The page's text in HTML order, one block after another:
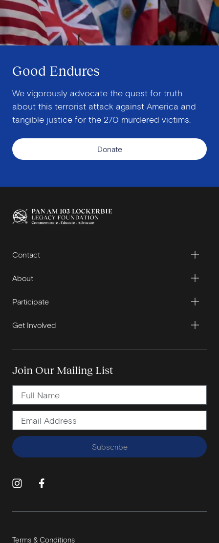
Good Endures
We vigorously advocate the quest for truth
about this terrorist attack against America and
tangible justice for the 270 murdered victims.
Donate
Contact
About
Participate
Get Involved
Join Our Mailing List
Subscribe
Terms & Conditions